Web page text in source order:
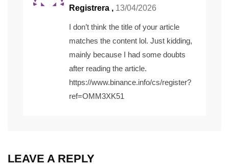
Registrera , 13/04/2026
I don’t think the title of your article
matches the content lol. Just kidding,
mainly because I had some doubts
after reading the article.
https://www.binance.info/cs/register?
ref=OMM3XK51
LEAVE A REPLY